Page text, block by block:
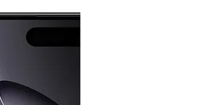
and Next buttons to move between